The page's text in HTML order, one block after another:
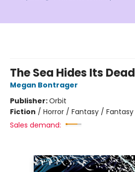
The Sea Hides Its Dead
Megan Bontrager
Publisher:Orbit
Fiction / Horror / Fantasy / Fantasy
Sales demand: